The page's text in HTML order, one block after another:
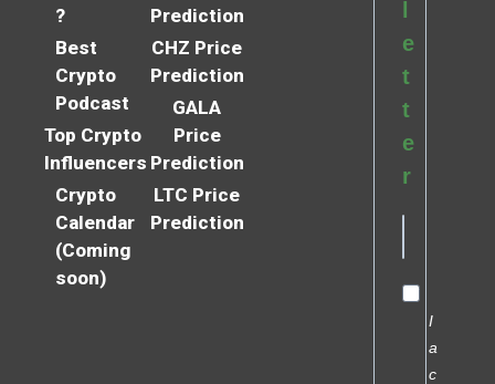
?
Best
Crypto
Podcast
Top Crypto
Influencers
Crypto
Calendar
(Coming
soon)
Prediction
CHZ Price
Prediction
GALA
Price
Prediction
LTC Price
Prediction
e
t
t
e
r
I
a
c